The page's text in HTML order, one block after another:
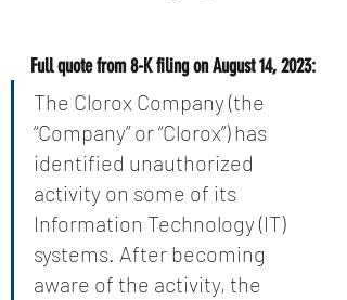
Full quote from 8-K filing on August 14, 2023:
The Clorox Company (the
“Company” or “Clorox”) has
identified unauthorized
activity on some of its
Information Technology (IT)
systems. After becoming
aware of the activity, the